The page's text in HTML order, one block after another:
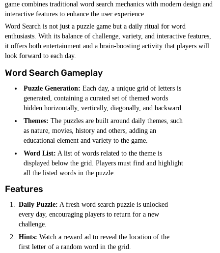
game combines traditional word search mechanics with modern design and
interactive features to enhance the user experience.
Word Search is not just a puzzle game but a daily ritual for word
enthusiasts. With its balance of challenge, variety, and interactive features,
it offers both entertainment and a brain-boosting activity that players will
look forward to each day.
Word Search Gameplay
Puzzle Generation: Each day, a unique grid of letters is
generated, containing a curated set of themed words
hidden horizontally, vertically, diagonally, and backward.
Themes: The puzzles are built around daily themes, such
as nature, movies, history and others, adding an
educational element and variety to the game.
Word List: A list of words related to the theme is
displayed below the grid. Players must find and highlight
all the listed words in the puzzle.
Features
Daily Puzzle: A fresh word search puzzle is unlocked
every day, encouraging players to return for a new
challenge.
Hints: Watch a reward ad to reveal the location of the
first letter of a random word in the grid.